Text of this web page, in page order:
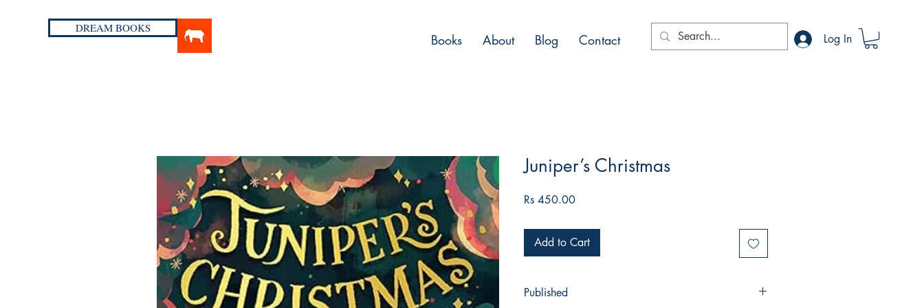
DREAM BOOKS
Books About Blog Contact Log In
Juniper’s Christmas
Rs 450.00Price
Add to Cart
Published